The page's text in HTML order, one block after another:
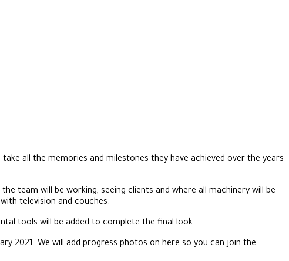
all the memories and milestones they have achieved over the years
team will be working, seeing clients and where all machinery will be
television and couches.
tools will be added to complete the final look.
2021. We will add progress photos on here so you can join the